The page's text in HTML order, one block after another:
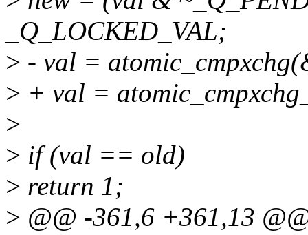
_Q_LOCKED_VAL;
> - val =
> + val =
>
> if (val == old)
> return 1;
> @@ -361,6 +361,13